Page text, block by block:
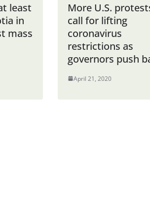
least
in
mass
More U.S.
call for lifting
coronavirus
restrictions as
governors push
April 21, 2020